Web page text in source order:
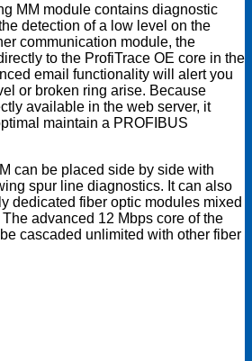
MM module contains diagnostic
detection of a low level on the
communication module, the
to the ProfiTrace OE core in the
email functionality will alert you
or broken ring arise. Because
available in the web server, it
maintain a PROFIBUS
can be placed side by side with
spur line diagnostics. It can also
dedicated fiber optic modules mixed
advanced 12 Mbps core of the
cascaded unlimited with other fiber